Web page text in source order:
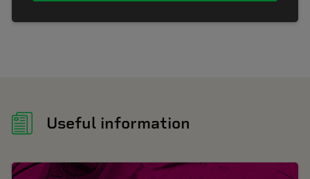
Useful information